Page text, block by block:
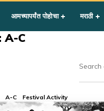
आमच्यापर्यंत पोहोचा मराठी
A-C
A-C Festival Activity